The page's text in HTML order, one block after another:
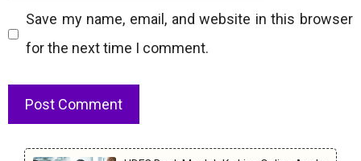
Save my name, email, and website in this browser
for the next time I comment.